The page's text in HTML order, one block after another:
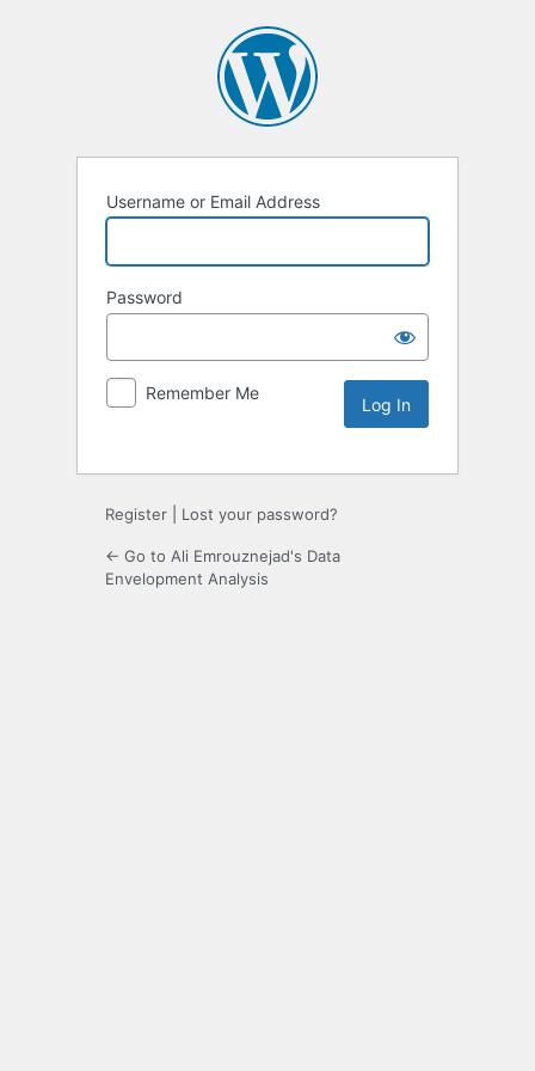
Username or Email Address
Password
Remember Me
Register Lost your password?
← Go to Ali Emrouznejad's Data
Envelopment Analysis